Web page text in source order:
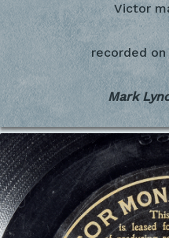
Victor
recorded on
Mark